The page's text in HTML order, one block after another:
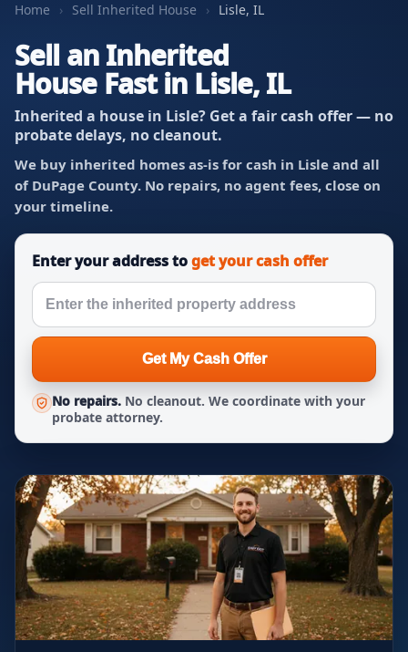
Home › Sell Inherited House › Lisle, IL
Sell an Inherited
House Fast in Lisle, IL
Inherited a house in Lisle? Get a fair cash offer — no
probate delays, no cleanout.
We buy inherited homes as-is for cash in Lisle and all
of DuPage County. No repairs, no agent fees, close on
your timeline.
Enter your address toget your cash offer
Get My Cash Offer
No repairs. No cleanout. We coordinate with your
probate attorney.